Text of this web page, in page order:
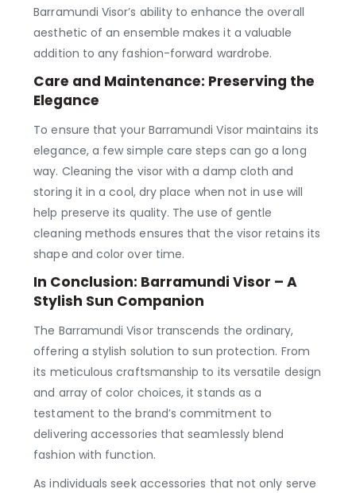
Barramundi Visor’s ability to enhance the overall
aesthetic of an ensemble makes it a valuable
addition to any fashion-forward wardrobe.
Care and Maintenance: Preserving the
Elegance
To ensure that your Barramundi Visor maintains its
elegance, a few simple care steps can go a long
way. Cleaning the visor with a damp cloth and
storing it in a cool, dry place when not in use will
help preserve its quality. The use of gentle
cleaning methods ensures that the visor retains its
shape and color over time.
In Conclusion: Barramundi Visor – A
Stylish Sun Companion
The Barramundi Visor transcends the ordinary,
offering a stylish solution to sun protection. From
its meticulous craftsmanship to its versatile design
and array of color choices, it stands as a
testament to the brand’s commitment to
delivering accessories that seamlessly blend
fashion with function.
As individuals seek accessories that not only serve